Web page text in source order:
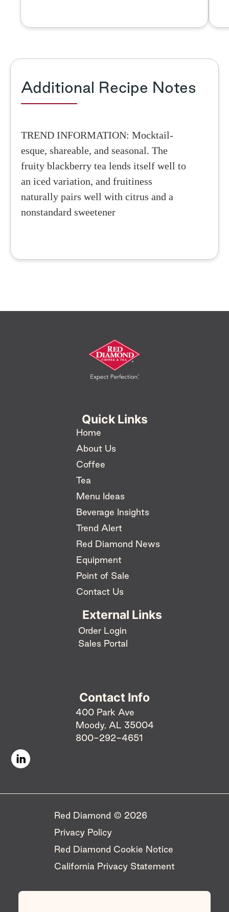
Additional Recipe Notes
TREND INFORMATION: Mocktail-
esque, shareable, and seasonal. The
fruity blackberry tea lends itself well to
an iced variation, and fruitiness
naturally pairs well with citrus and a
nonstandard sweetener
Quick Links
Home
About Us
Coffee
Tea
Menu Ideas
Beverage Insights
Trend Alert
Red Diamond News
Equipment
Point of Sale
Contact Us
External Links
Order Login
Sales Portal
Contact Info
400 Park Ave
Moody, AL 35004
800-292-4651
Red Diamond © 2026 ​
Privacy Policy
Red Diamond Cookie Notice
California Privacy Statement